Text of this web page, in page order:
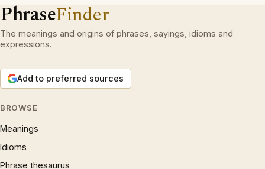
PhraseFinder
The meanings and origins of phrases, sayings, idioms and
expressions.
Add to preferred sources
BROWSE
Meanings
Idioms
Phrase thesaurus